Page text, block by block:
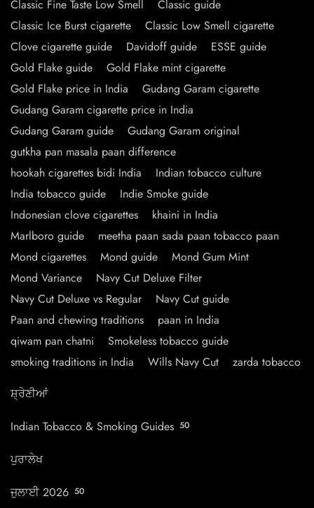
Classic Fine Taste Low Smell
Classic guide
Classic Ice Burst cigarette
Classic Low Smell cigarette
Clove cigarette guide
Davidoff guide
ESSE guide
Gold Flake guide
Gold Flake mint cigarette
Gold Flake price in India
Gudang Garam cigarette
Gudang Garam cigarette price in India
Gudang Garam guide
Gudang Garam original
gutkha pan masala paan difference
hookah cigarettes bidi India
Indian tobacco culture
India tobacco guide
Indie Smoke guide
Indonesian clove cigarettes
khaini in India
Marlboro guide
meetha paan sada paan tobacco paan
Mond cigarettes
Mond guide
Mond Gum Mint
Mond Variance
Navy Cut Deluxe Filter
Navy Cut Deluxe vs Regular
Navy Cut guide
Paan and chewing traditions
paan in India
qiwam pan chatni
Smokeless tobacco guide
smoking traditions in India
Wills Navy Cut
zarda tobacco
ਸ਼੍ਰੇਣੀਆਂ
Indian Tobacco & Smoking Guides 50
ਪੁਰਾਲੇਖ
ਜੁਲਾਈ 2026 50